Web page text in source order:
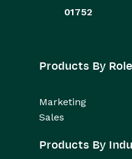
01752
Products By Role
Marketing
Sales
Products By